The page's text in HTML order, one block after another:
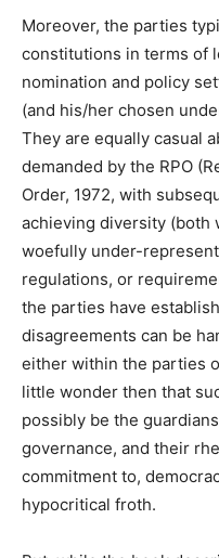
Moreover, the parties
constitutions in terms of
nomination and policy
(and his/her chosen
They are equally casual
demanded by the RPO
Order, 1972, with
achieving diversity (both
woefully under-
regulations, or
the parties have
disagreements can be
either within the parties
little wonder then that
possibly be the
governance, and their
commitment to,
hypocritical froth.